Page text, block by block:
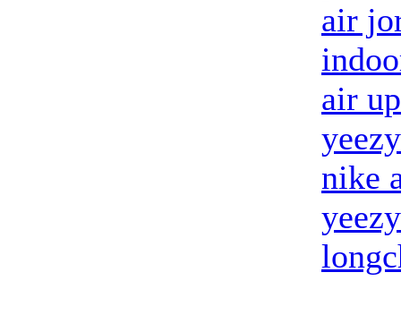
air
air
nike